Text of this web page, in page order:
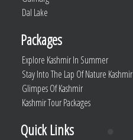
Dal Lake
Packages
Explore Kashmir In Summer
Stay Into The Lap Of Nature Kashmir
Glimpes Of Kashmir
Kashmir Tour Packages
Quick Links